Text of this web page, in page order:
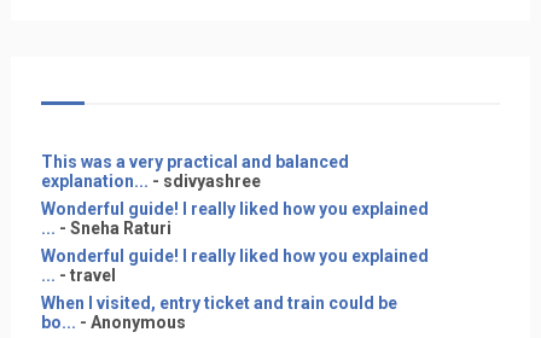
This was a very practical and balanced
explanation... - sdivyashree
Wonderful guide! I really liked how you explained
... - Sneha Raturi
Wonderful guide! I really liked how you explained
... - travel
When I visited, entry ticket and train could be
bo... - Anonymous